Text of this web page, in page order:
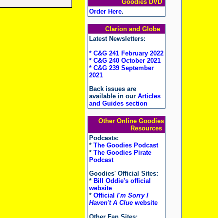
Goodies DVD
Order Here.
Clarion and Globe
Latest Newsletters:
* C&G 241 February 2022
* C&G 240 October 2021
* C&G 239 September
2021
Back issues are
available in our Articles
and Guides section
Other Online Goodies
Resources
Podcasts:
* The Goodies Podcast
* The Goodies Pirate
Podcast
Goodies' Official Sites:
* Bill Oddie's official
website
* Official I'm Sorry I
Haven't A Cluewebsite